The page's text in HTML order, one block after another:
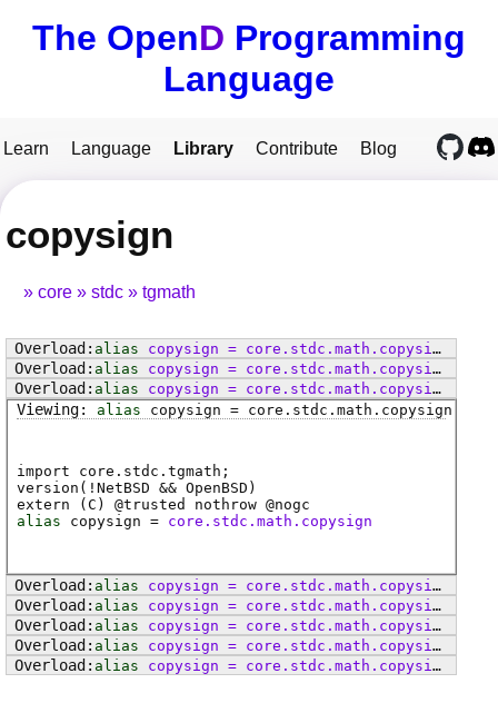
The OpenD Programming
Language
Learn Language Library Contribute Blog
copysign
core stdc tgmath
alias copysign = core . stdc . math . copysign
alias
copysign = core . stdc . math . copysignf
alias
copysign = core . stdc . math . copysignl
alias
copysign = core . stdc . math . copysign
import core.stdc.tgmath;
version(!NetBSD && OpenBSD)
extern ( C ) @trusted nothrow @nogc
alias
copysign = core.stdc.math.copysign
alias copysign = core . stdc . math . copysignf
alias
copysign = core . stdc . math . copysignl
alias
copysign = core . stdc . math . copysign
alias
copysign = core . stdc . math . copysignf
alias
copysign = core . stdc . math . copysignl